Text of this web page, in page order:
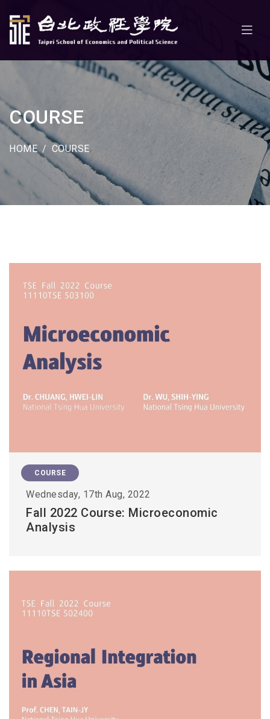
COURSE
HOME COURSE
COURSE
Wednesday, 17th Aug, 2022
Fall 2022 Course: Microeconomic
Analysis